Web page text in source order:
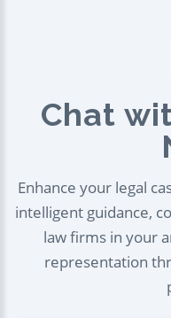
Chat
Enhance your legal
intelligent guidance,
law firms in your
representation